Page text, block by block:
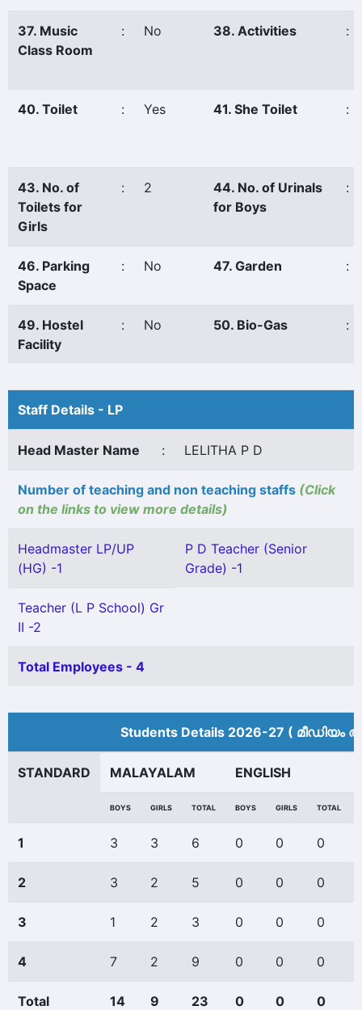
37. Music
Class Room
: No 38. Activities :
40. Toilet : Yes 41. She Toilet :
43. No. of
Toilets for
Girls
: 2
44. No. of Urinals
for Boys
:
46. Parking
Space
: No 47. Garden :
49. Hostel
Facility
: No 50. Bio-Gas :
Staff Details - LP
Head Master Name : LELITHA P D
Number of teaching and non teaching staffs (Click
on the links to view more details)
Headmaster LP/UP
(HG) -1
P D Teacher (Senior
Grade) -1
Teacher (L P School) Gr
II -2
Total Employees - 4
Students Details 2026-27 (
STANDARD MALAYALAM ENGLISH
BOYS GIRLS TOTAL BOYS GIRLS TOTAL
1 3 3 6 0 0 0
2 3 2 5 0 0 0
3 1 2 3 0 0 0
4 7 2 9 0 0 0
Total 14 9 23 0 0 0